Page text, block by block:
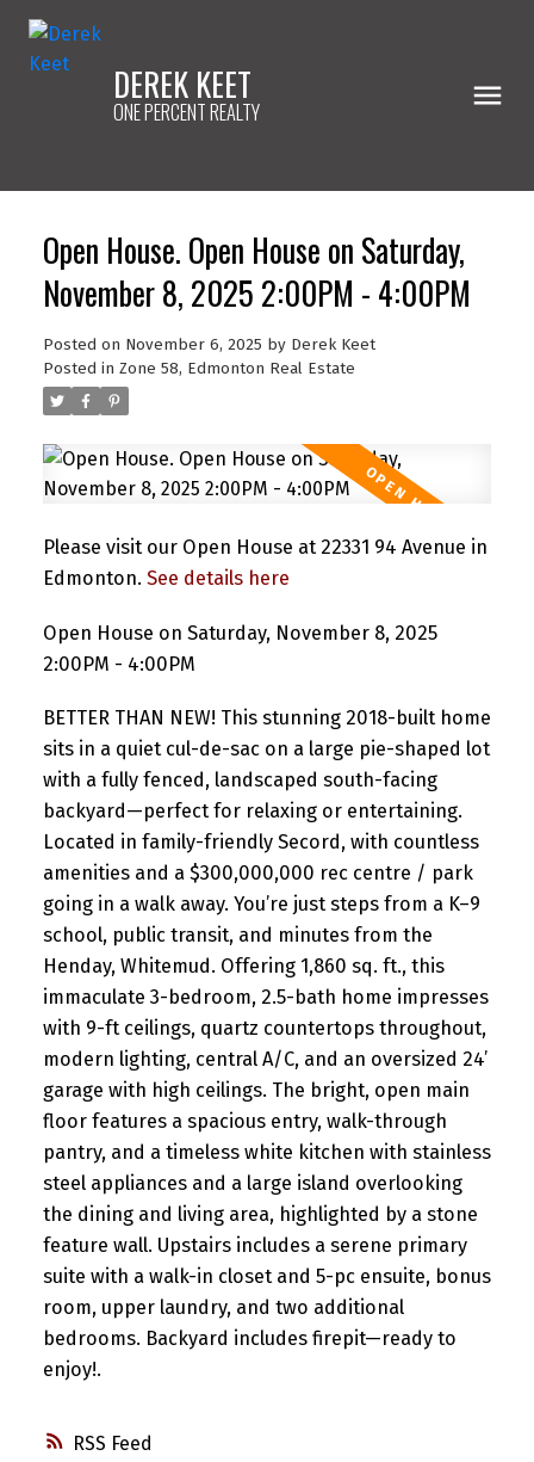
DEREK KEET
ONE PERCENT REALTY
RSS
Open House. Open House on Saturday,
November 8, 2025 2:00PM - 4:00PM
Posted on November 6, 2025 by Derek Keet
Posted in Zone 58, Edmonton Real Estate
Please visit our Open House at 22331 94 Avenue in
Edmonton. See details here
Open House on Saturday, November 8, 2025
2:00PM - 4:00PM
BETTER THAN NEW! This stunning 2018-built home
sits in a quiet cul-de-sac on a large pie-shaped lot
with a fully fenced, landscaped south-facing
backyard—perfect for relaxing or entertaining.
Located in family-friendly Secord, with countless
amenities and a $300,000,000 rec centre / park
going in a walk away. You’re just steps from a K–9
school, public transit, and minutes from the
Henday, Whitemud. Offering 1,860 sq. ft., this
immaculate 3-bedroom, 2.5-bath home impresses
with 9-ft ceilings, quartz countertops throughout,
modern lighting, central A/C, and an oversized 24’
garage with high ceilings. The bright, open main
floor features a spacious entry, walk-through
pantry, and a timeless white kitchen with stainless
steel appliances and a large island overlooking
the dining and living area, highlighted by a stone
feature wall. Upstairs includes a serene primary
suite with a walk-in closet and 5-pc ensuite, bonus
room, upper laundry, and two additional
bedrooms. Backyard includes firepit—ready to
enjoy!.